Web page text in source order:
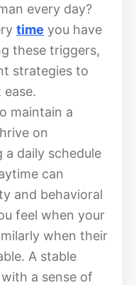
every day?
time you have
these triggers,
strategies to
maintain a
on
a daily schedule
can
and behavioral
feel when your
when their
A stable
a sense of